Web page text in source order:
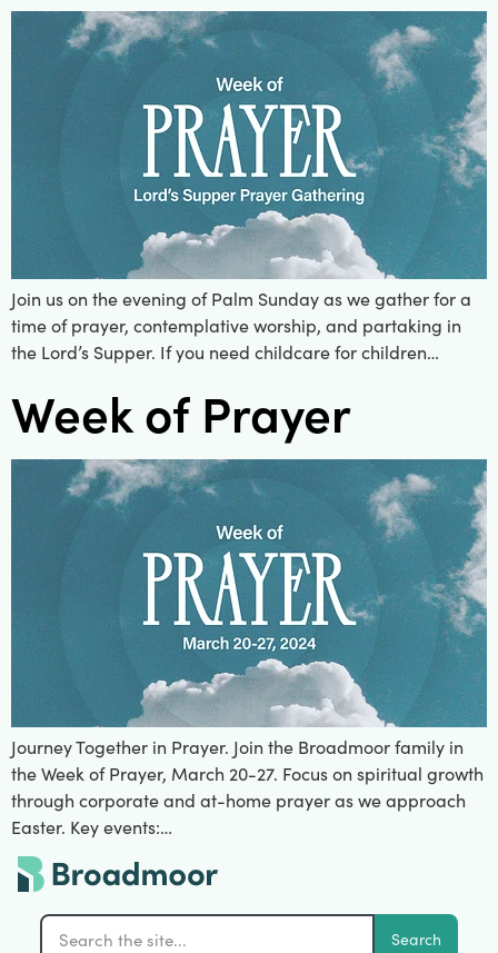
Join us on the evening of Palm Sunday as we gather for a
time of prayer, contemplative worship, and partaking in
the Lord’s Supper. If you need childcare for children…
Week of Prayer
Journey Together in Prayer. Join the Broadmoor family in
the Week of Prayer, March 20-27. Focus on spiritual growth
through corporate and at-home prayer as we approach
Easter. Key events:…
Search